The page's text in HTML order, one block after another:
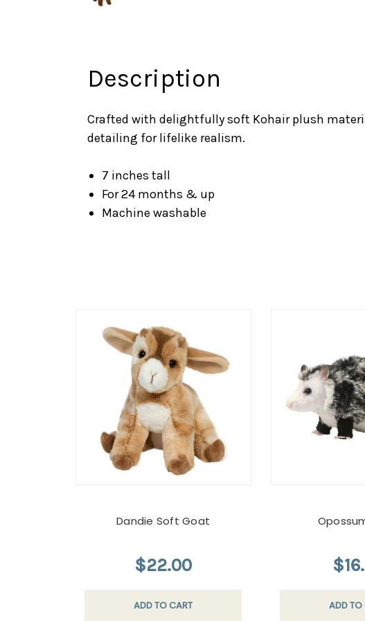
Description
Crafted with delightfully soft Kohair plush
detailing for lifelike realism.
7 inches tall
For 24 months & up
Machine washable
Dandie Soft Goat
$22.00
ADD TO CART ADD TO